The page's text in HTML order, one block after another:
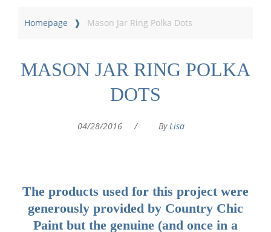
Homepage Mason Jar Ring Polka Dots
MASON JAR RING POLKA
DOTS
04/28/2016 / By Lisa
The products used for this project were
generously provided by Country Chic
Paint but the genuine (and once in a